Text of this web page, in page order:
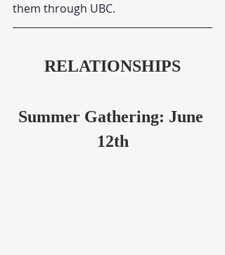
them through UBC.
RELATIONSHIPS
Summer Gathering: June
12th